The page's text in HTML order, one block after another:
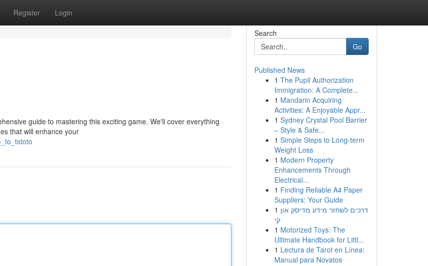
Register Login
guide to mastering this exciting game. We'll cover everything
that will enhance your
Search
Go
Published News
1 The Pupil Authorization
Immigration: A Complete...
1 Mandarin Acquiring
Activities: A Enjoyable Appr...
1 Sydney Crystal Pool Barrier
– Style & Safe...
1 Simple Steps to Long-term
Weight Loss
1 Modern Property
Enhancements Through
Electrical...
1 Finding Reliable A4 Paper
Suppliers: Your Guide
1 דרכים לשחזר מידע מדיסק און
קי
1 Motorized Toys: The
Ultimate Handbook for Littl...
1 Lectura de Tarot en Línea:
Manual para Novatos